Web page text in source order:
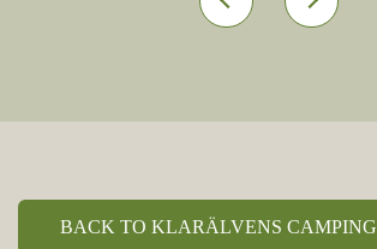
BACK TO KLARÄLVENS CAMPING